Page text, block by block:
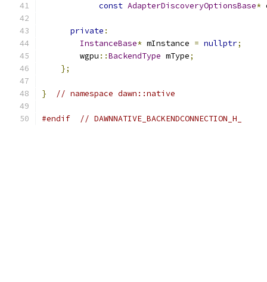
const AdapterDiscoveryOptionsBase*
private :
InstanceBase* mInstance = nullptr;
        wgpu
::BackendType mType;
};
} // namespace dawn::native
#endif // DAWNNATIVE_BACKENDCONNECTION_H_